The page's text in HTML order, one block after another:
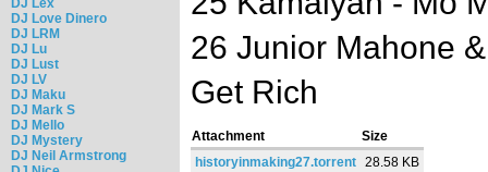
DJ Lex
DJ Love Dinero
DJ LRM
DJ Lu
DJ Lust
DJ LV
DJ Maku
DJ Mark S
DJ Mello
DJ Mystery
DJ Neil Armstrong
26 Junior Mahone
Get Rich
Attachment
Size
historyinmaking27.torrent 28.58 KB